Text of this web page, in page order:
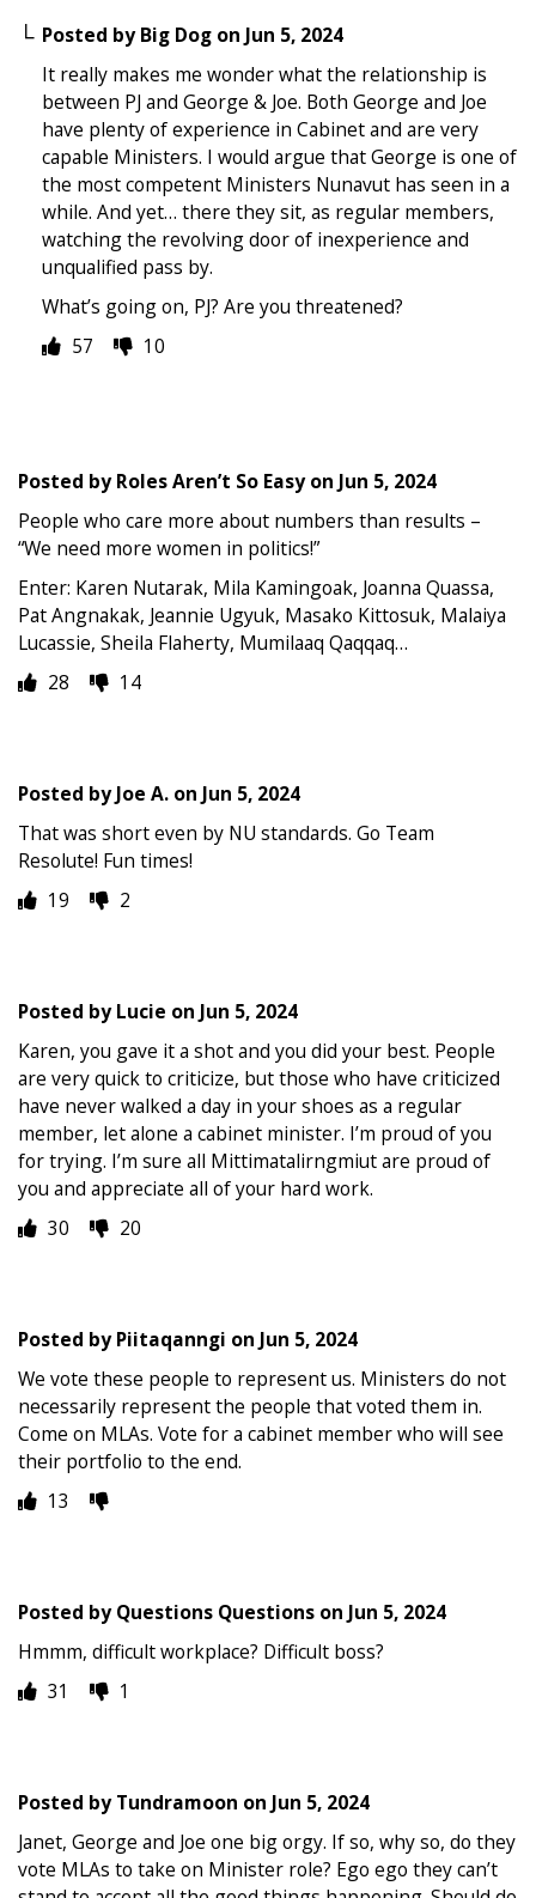
Posted byBig Dog on Jun 5, 2024
It really makes me wonder what the relationship is
between PJ and George & Joe. Both George and Joe
have plenty of experience in Cabinet and are very
capable Ministers. I would argue that George is one of
the most competent Ministers Nunavut has seen in a
while. And yet… there they sit, as regular members,
watching the revolving door of inexperience and
unqualified pass by.
What’s going on, PJ? Are you threatened?
57
10
Posted byRoles Aren’t So Easyon Jun 5, 2024
People who care more about numbers than results –
“We need more women in politics!”
Enter: Karen Nutarak, Mila Kamingoak, Joanna Quassa,
Pat Angnakak, Jeannie Ugyuk, Masako Kittosuk, Malaiya
Lucassie, Sheila Flaherty, Mumilaaq Qaqqaq…
28
14
Posted byJoe A. on Jun 5, 2024
That was short even by NU standards. Go Team
Resolute! Fun times!
19
2
Posted byLucie on Jun 5, 2024
Karen, you gave it a shot and you did your best. People
are very quick to criticize, but those who have criticized
have never walked a day in your shoes as a regular
member, let alone a cabinet minister. I’m proud of you
for trying. I’m sure all Mittimatalirngmiut are proud of
you and appreciate all of your hard work.
30
20
Posted byPiitaqanngi on Jun 5, 2024
We vote these people to represent us. Ministers do not
necessarily represent the people that voted them in.
Come on MLAs. Vote for a cabinet member who will see
their portfolio to the end.
13
Posted byQuestions Questions on Jun 5, 2024
Hmmm, difficult workplace? Difficult boss?
31
1
Posted byTundramoon on Jun 5, 2024
Janet, George and Joe one big orgy. If so, why so, do they
vote MLAs to take on Minister role? Ego ego they can’t